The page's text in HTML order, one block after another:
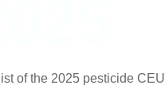
of the 2025 pesticide CEU